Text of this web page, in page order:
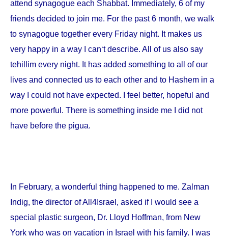
attend synagogue each Shabbat. Immediately, 6 of my
friends decided to join me. For the past 6 month, we walk
to synagogue together every Friday night. It makes us
very happy in a way I can‘t describe. All of us also say
tehillim every night. It has added something to all of our
lives and connected us to each other and to Hashem in a
way I could not have expected. I feel better, hopeful and
more powerful. There is something inside me I did not
have before the pigua.
In February, a wonderful thing happened to me. Zalman
Indig, the director of All4Israel, asked if I would see a
special plastic surgeon, Dr. Lloyd Hoffman, from New
York who was on vacation in Israel with his family. I was